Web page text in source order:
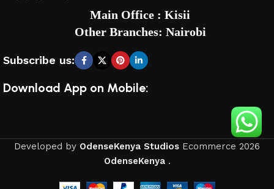
Subscribe us:
Main Office : Kisii
Other Branches: Nairobi
Download App on Mobile:
Developed by OdenseKenya Studios Ecommerce 2026
OdenseKenya .